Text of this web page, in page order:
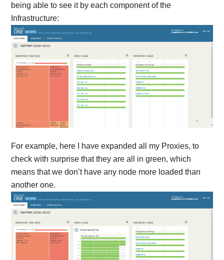
being able to see it by each component of the
Infrastructure:
For example, here I have expanded all my Proxies, to
check with surprise that they are all in green, which
means that we don’t have any node more loaded than
another one.